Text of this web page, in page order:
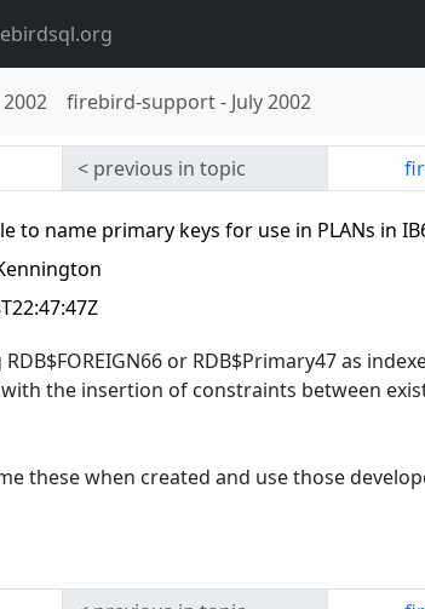
2002 firebird-support- July 2002
previous in topic
to name primary keys for use in PLANs in
or RDB$Primary47 as
the insertion of constraints between
these when created and use those